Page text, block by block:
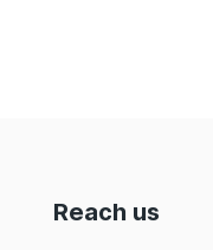
Reach us